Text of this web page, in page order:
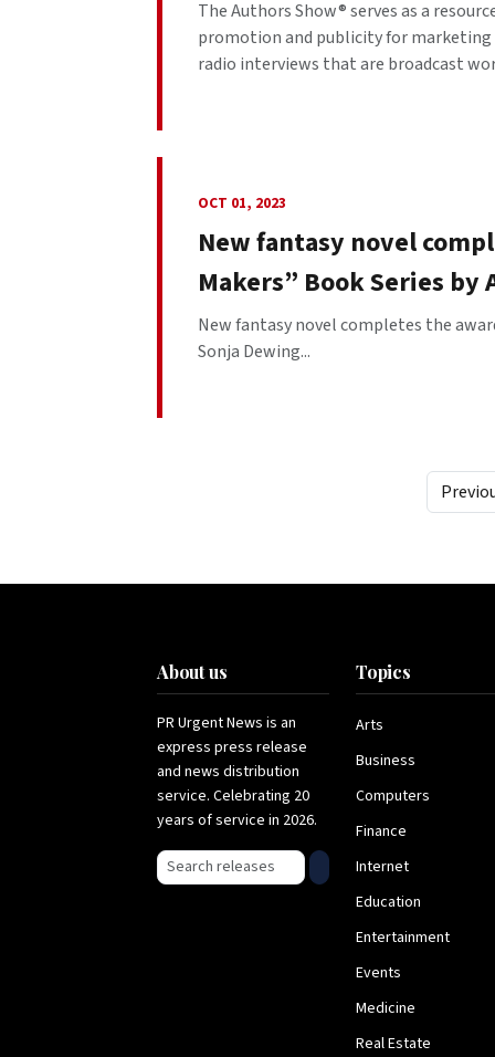
The Authors Show® serves as a
promotion and publicity for marketing
radio interviews that are broadcast
OCT 01, 2023
New fantasy novel
Makers” Book Series by
New fantasy novel completes the
Sonja Dewing...
About us
PR Urgent News is an
express press release
and news distribution
service. Celebrating 20
years of service in 2026.
Search press releases
Topics
Arts
Business
Computers
Finance
Internet
Education
Entertainment
Events
Medicine
Real Estate